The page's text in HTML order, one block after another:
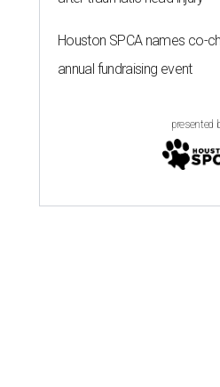
Houston SPCA names co-
annual fundraising event
presented